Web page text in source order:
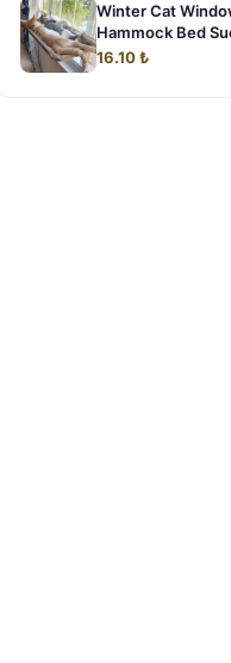
Winter Cat
Hammock Bed
16.10 ₺